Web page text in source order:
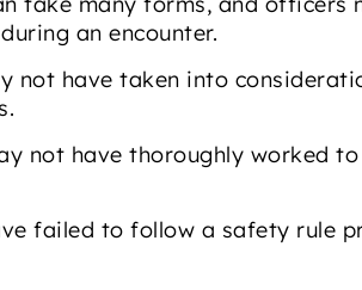
an encounter.
not have taken into
not have thoroughly worked
failed to follow a safety rule